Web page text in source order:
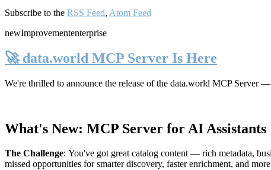
Subscribe to the RSS Feed, Atom Feed
newImprovemententerprise
🚀 data.world MCP Server Is Here
We're thrilled to announce the release of the data.world MCP Server—
What's New: MCP Server for AI Assistants
The Challenge: You've got great catalog content — rich metadata,
missed opportunities for smarter discovery, faster enrichment, and